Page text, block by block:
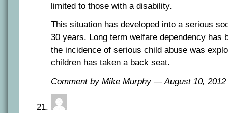
limited to those with a disability.
This situation has developed into a serious
30 years. Long term welfare dependency has
the incidence of serious child abuse was
children has taken a back seat.
Comment by Mike Murphy — August 10,